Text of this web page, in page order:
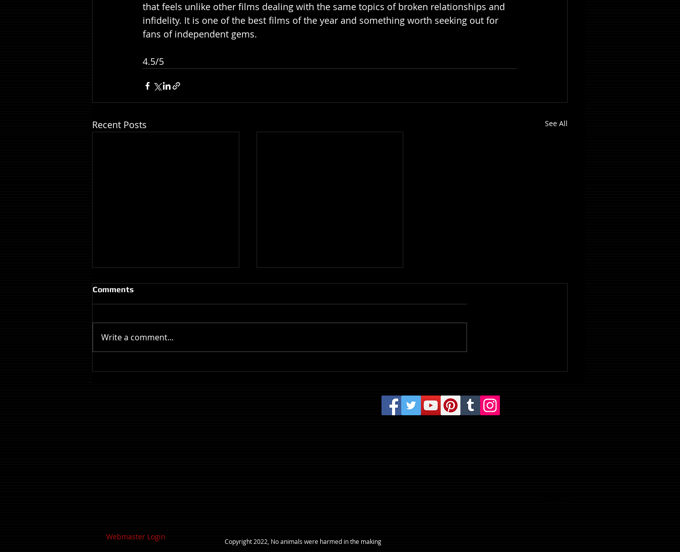
that feels unlike other films dealing with the same topics of broken relationships and
infidelity. It is one of the best films of the year and something worth seeking out for
fans of independent gems.
4.5/5
Recent Posts See All
Review: The Odyssey Review: Evil Dead Burn
Comments
Write a comment...
Webmaster Login ​Copyright 2022, No animals were harmed in the making